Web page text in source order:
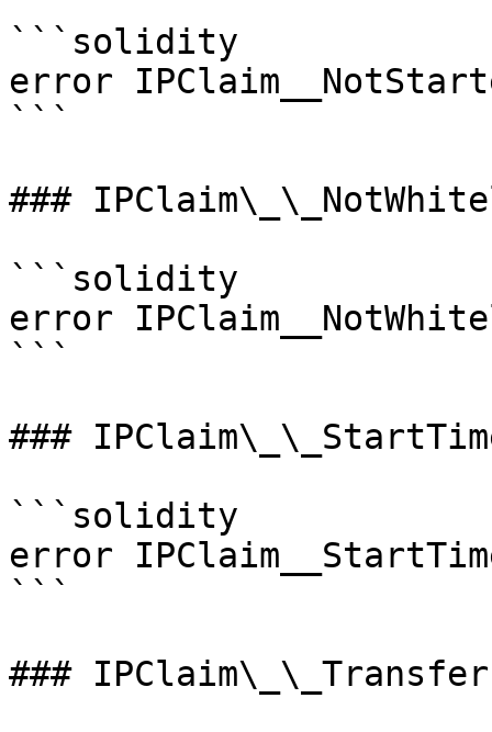
```solidity
error
```
###
```solidity
error
```
###
```solidity
error
```
###